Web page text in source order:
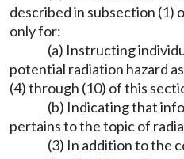
described in subsection (1)
only for:
(a) Instructing
potential radiation hazard
(4) through (10) of this
(b) Indicating that
pertains to the topic of
(3) In addition to the